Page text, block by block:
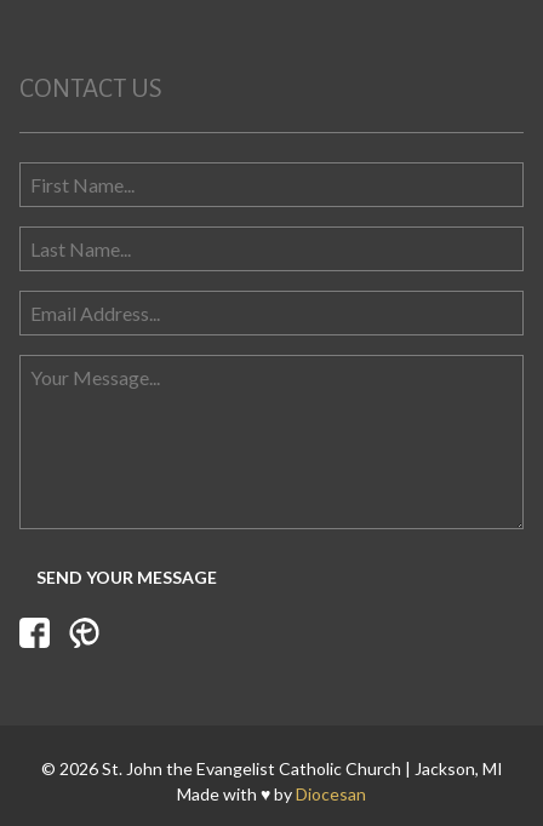
CONTACT US
© 2026 St. John the Evangelist Catholic Church | Jackson, MI
Made with ♥ byDiocesan